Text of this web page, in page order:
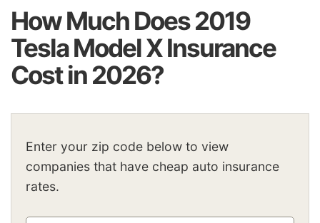
How Much Does 2019
Tesla Model X Insurance
Cost in 2026?
Enter your zip code below to view
companies that have cheap auto insurance
rates.